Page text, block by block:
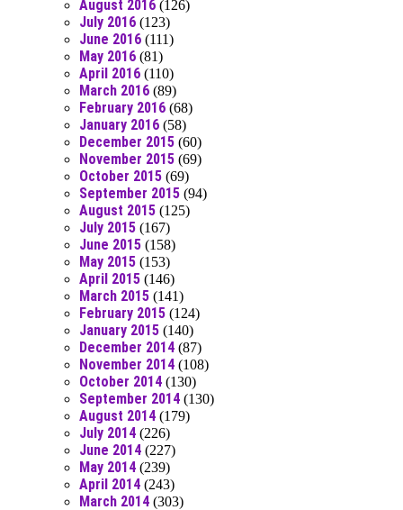
August 2016 (126)
July 2016 (123)
June 2016 (111)
May 2016 (81)
April 2016 (110)
March 2016 (89)
February 2016 (68)
January 2016 (58)
December 2015 (60)
November 2015 (69)
October 2015 (69)
September 2015 (94)
August 2015 (125)
July 2015 (167)
June 2015 (158)
May 2015 (153)
April 2015 (146)
March 2015 (141)
February 2015 (124)
January 2015 (140)
December 2014 (87)
November 2014 (108)
October 2014 (130)
September 2014 (130)
August 2014 (179)
July 2014 (226)
June 2014 (227)
May 2014 (239)
April 2014 (243)
March 2014 (303)